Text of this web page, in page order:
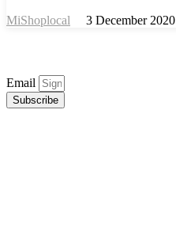
MiShoplocal 3 December 2020
Email
Subscribe